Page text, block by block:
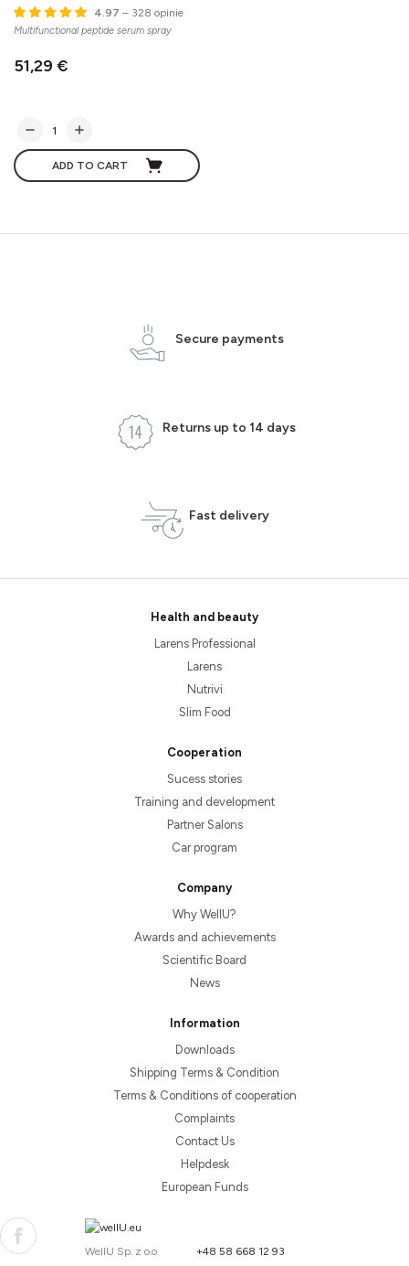
4.97 – 328 opinie
Multifunctional peptide serum spray
51,29 €
ADD TO CART
Secure payments
Returns up to 14 days
Fast delivery
Health and beauty
Larens Professional
Larens
Nutrivi
Slim Food
Cooperation
Sucess stories
Training and development
Partner Salons
Car program
Company
Why WellU?
Awards and achievements
Scientific Board
News
Information
Downloads
Shipping Terms & Condition
Terms & Conditions of cooperation
Complaints
Contact Us
Helpdesk
European Funds
WellU Sp. z o.o.
+48 58 668 12 93